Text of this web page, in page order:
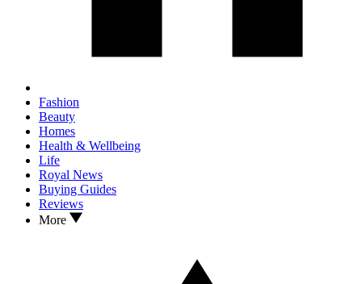
Fashion
Beauty
Homes
Health & Wellbeing
Life
Royal News
Buying Guides
Reviews
More